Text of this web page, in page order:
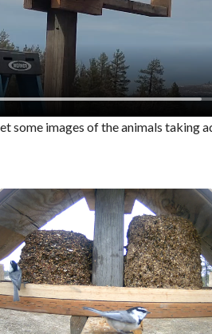
some images of the animals taking